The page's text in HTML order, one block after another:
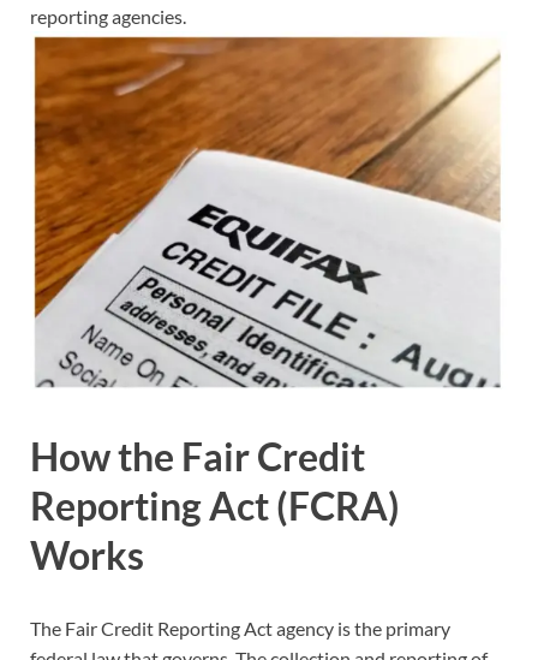
reporting agencies.
How the Fair Credit
Reporting Act (FCRA)
Works
The Fair Credit Reporting Act agency is the primary